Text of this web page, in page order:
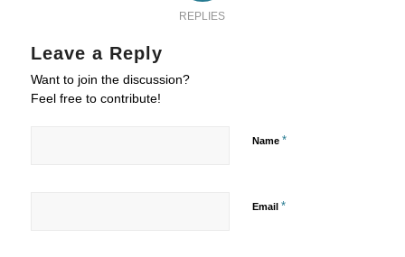
REPLIES
Leave a Reply
Want to join the discussion?
Feel free to contribute!
Name *
Email *